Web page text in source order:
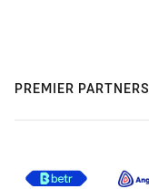
PREMIER PARTNERS